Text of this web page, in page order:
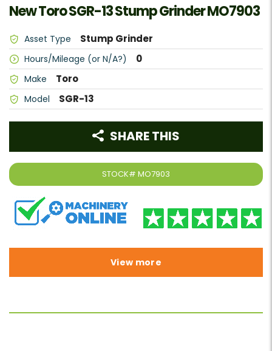
New Toro SGR-13 Stump Grinder MO7903
Asset Type Stump Grinder
Hours/Mileage (or N/A?) 0
Make Toro
Model SGR-13
STOCK# MO7903
SHARE THIS
View more